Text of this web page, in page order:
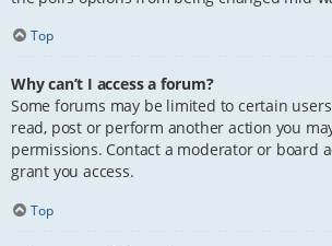
Top
Why can’t I access a forum?
Some forums may be limited to certain
read, post or perform another action you
permissions. Contact a moderator or board
grant you access.
Top